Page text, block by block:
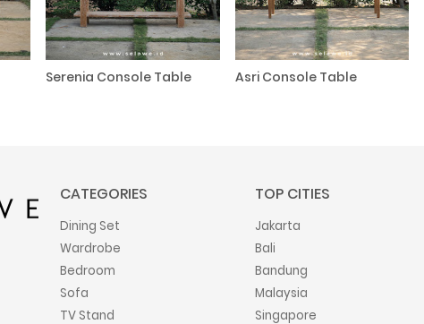
Serenia Console Table Asri Console Table
CATEGORIES
Dining Set
Wardrobe
Bedroom
Sofa
TV Stand
TOP CITIES
Jakarta
Bali
Bandung
Malaysia
Singapore